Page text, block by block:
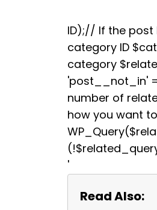
ID);// If the
category ID
category
'post__not_in'
number of
how you want
'
Read Also: